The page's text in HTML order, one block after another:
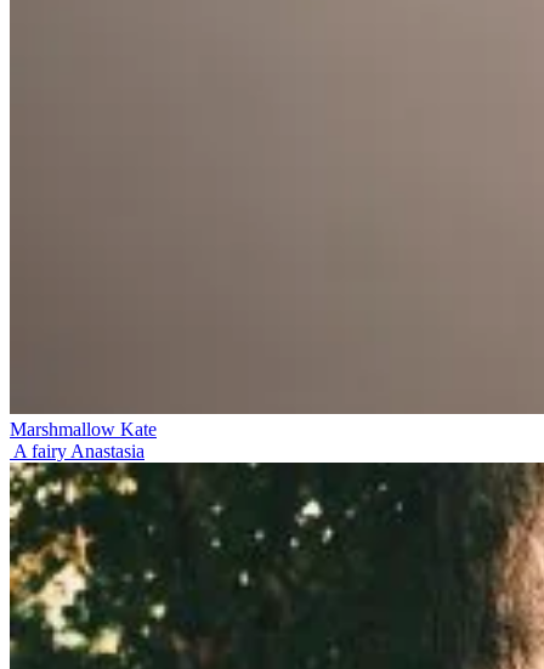
Marshmallow Kate
A fairy Anastasia